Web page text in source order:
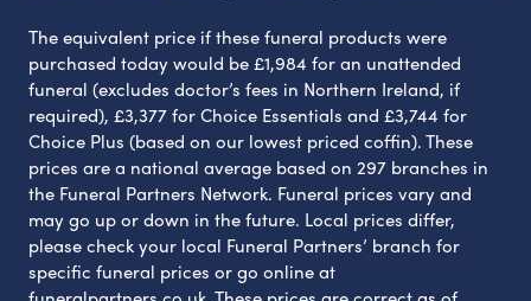
The equivalent price if these funeral products were
purchased today would be £1,984 for an unattended
funeral (excludes doctor’s fees in Northern Ireland, if
required), £3,377 for Choice Essentials and £3,744 for
Choice Plus (based on our lowest priced coffin). These
prices are a national average based on 297 branches in
the Funeral Partners Network. Funeral prices vary and
may go up or down in the future. Local prices differ,
please check your local Funeral Partners’ branch for
specific funeral prices or go online at